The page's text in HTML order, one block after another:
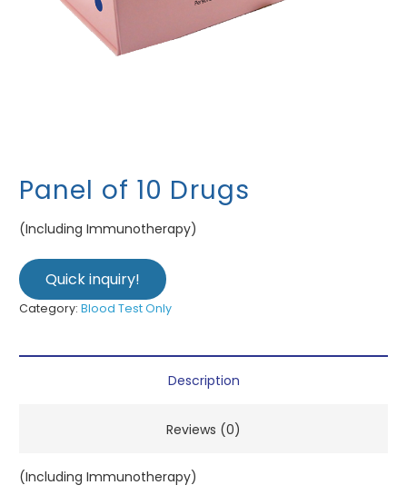
Panel of 10 Drugs
(Including Immunotherapy)
Quick inquiry!
Category: Blood Test Only
Description
Reviews (0)
(Including Immunotherapy)